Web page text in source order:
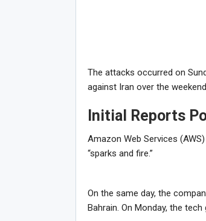
The attacks occurred on
against Iran over the
Initial Reports
Amazon Web Services
“sparks and fire.”
On the same day, the
Bahrain. On Monday, the